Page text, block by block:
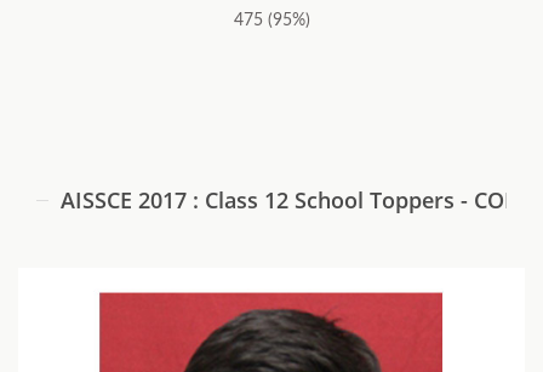
475 (95%)
AISSCE 2017 : Class 12 School Toppers -